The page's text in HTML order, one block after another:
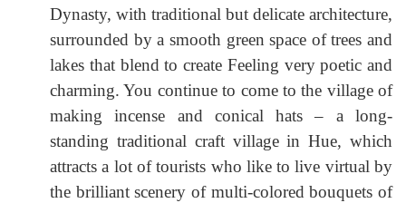
Dynasty, with traditional but delicate architecture,
surrounded by a smooth green space of trees and
lakes that blend to create Feeling very poetic and
charming. You continue to come to the village of
making incense and conical hats – a long-
standing traditional craft village in Hue, which
attracts a lot of tourists who like to live virtual by
the brilliant scenery of multi-colored bouquets of